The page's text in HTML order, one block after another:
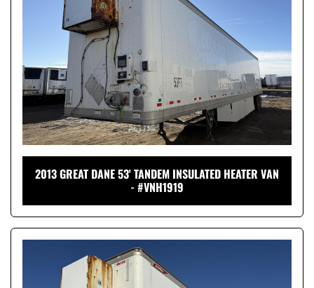
2013 GREAT DANE 53' TANDEM INSULATED HEATER VAN
- #VNH1919